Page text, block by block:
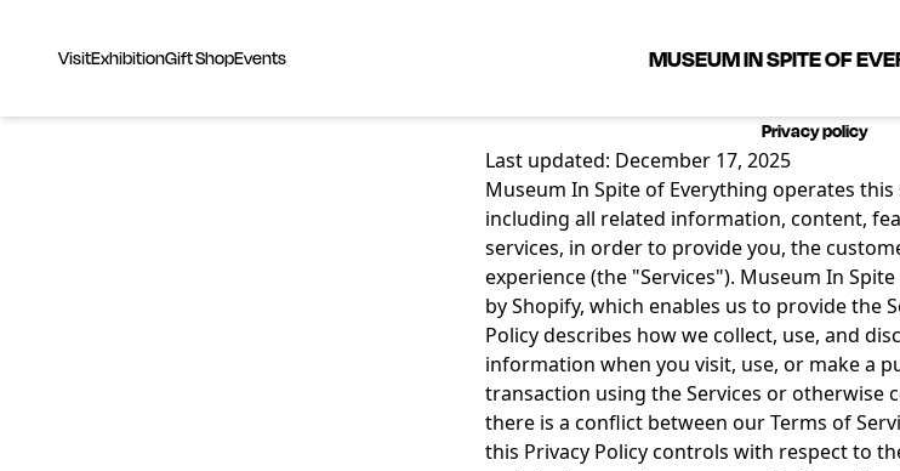
VisitExhibitionGift ShopEvents MUSEUM IN SPITE OF
Privacy policy
Last updated: December 17, 2025
Museum In Spite of Everything operates
including all related information, content,
services, in order to provide you, the
experience (the "Services"). Museum In
by Shopify, which enables us to provide the
Policy describes how we collect, use, and
information when you visit, use, or make a
transaction using the Services or otherwise
there is a conflict between our Terms of
this Privacy Policy controls with respect to